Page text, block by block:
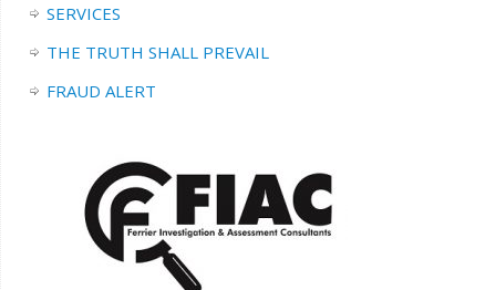
SERVICES
THE TRUTH SHALL PREVAIL
FRAUD ALERT